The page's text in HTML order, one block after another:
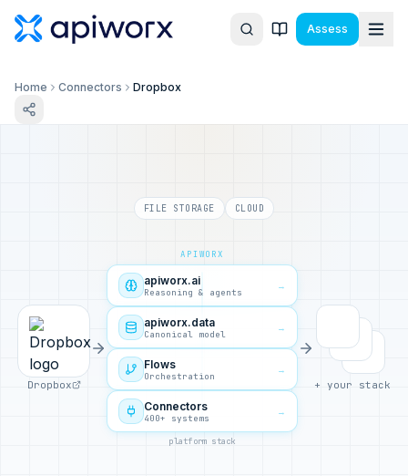
Assess
Home Connectors Dropbox
FILE STORAGE CLOUD
Dropbox
APIWORX
apiworx.ai
Reasoning & agents
→
apiworx.data
Canonical model
→
Flows
Orchestration
→
Connectors
400+ systems
→
platform stack
+ your stack